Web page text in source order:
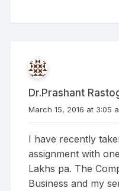
Dr.Prashant
March 15, 2016 at 3:05
I have recently
assignment with
Lakhs pa. The
Business and my